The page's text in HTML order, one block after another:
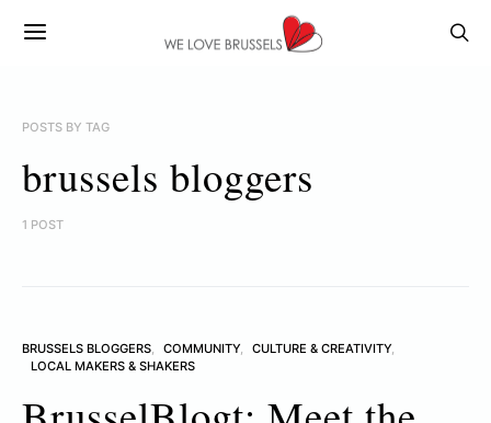
POSTS BY TAG
brussels bloggers
1 POST
BRUSSELS BLOGGERS COMMUNITY
CULTURE & CREATIVITY
LOCAL MAKERS & SHAKERS